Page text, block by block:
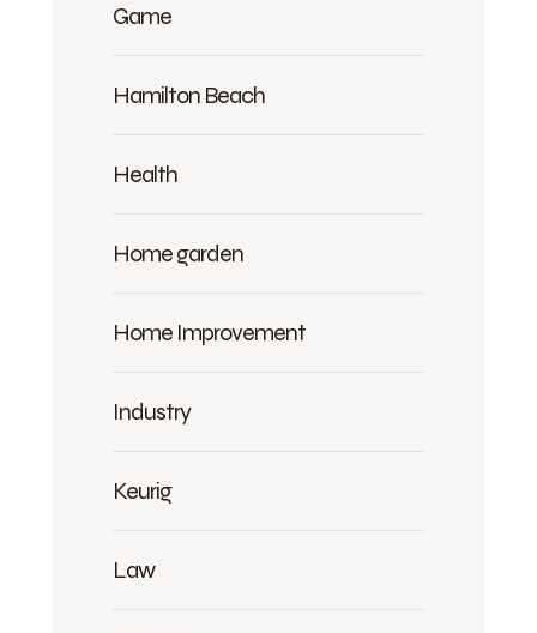
Game
Hamilton Beach
Health
Home garden
Home Improvement
Industry
Keurig
Law